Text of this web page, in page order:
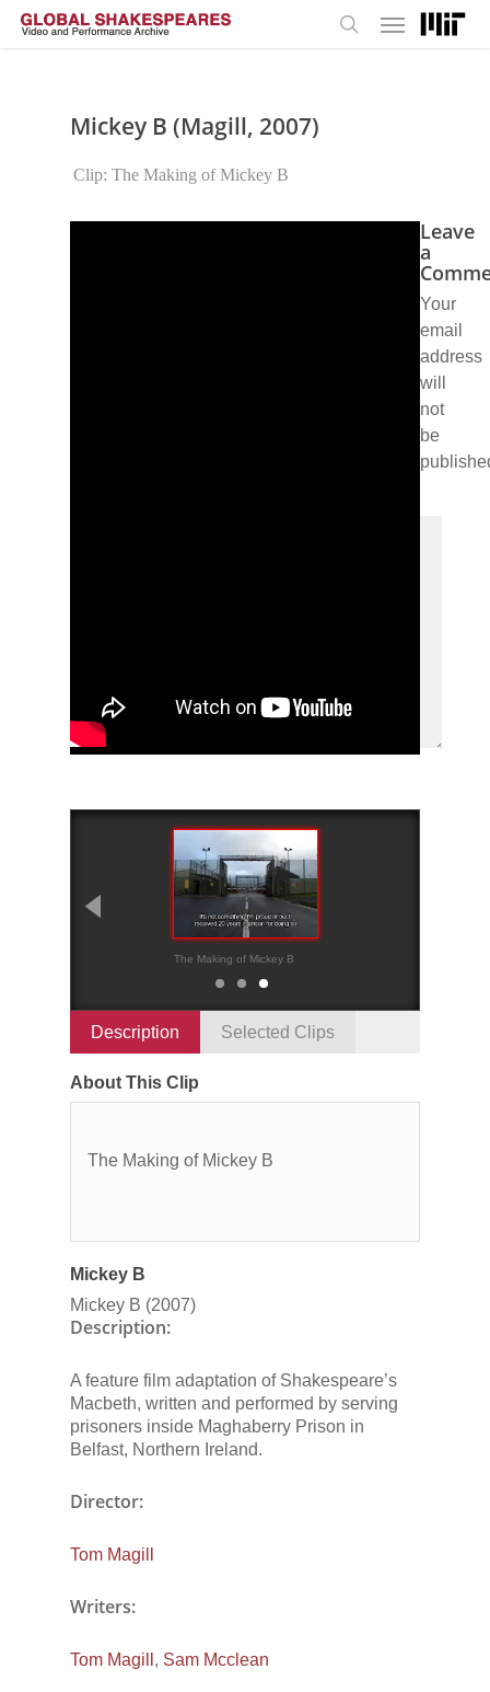
Skip
Menu
Mickey B (Magill, 2007)
Clip: The Making of Mickey B
The Making of Mickey B
Description Selected Clips
About This Clip
The Making of Mickey B
Mickey B
Mickey B (2007)
Description:
A feature film adaptation of Shakespeare’s
Macbeth, written and performed by serving
prisoners inside Maghaberry Prison in
Belfast, Northern Ireland.
Director:
Tom Magill
Writers:
Tom Magill , Sam Mcclean
Leave
a
Your
email
address
will
not
be